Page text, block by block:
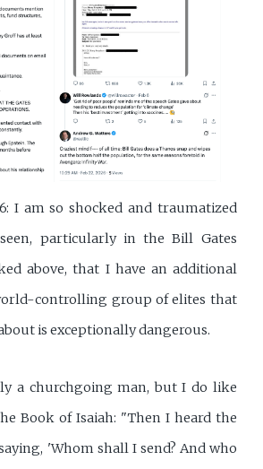
I am so shocked and traumatized
particularly in the Bill Gates
above, that I have an additional
controlling group of elites that
is exceptionally dangerous.
a churchgoing man, but I do like
Book of Isaiah: "Then I heard the
'Whom shall I send? And who